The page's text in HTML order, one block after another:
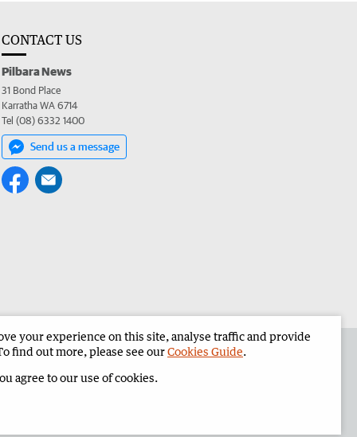
CONTACT US
Pilbara News
31 Bond Place
Karratha WA 6714
Tel (08) 6332 1400
Send us a message
Pilbara News Corporate
your experience on this site, analyse traffic and provide
find out more, please see ourCookies Guide.
agree to our use of cookies.